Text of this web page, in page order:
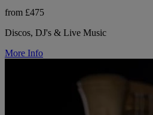
from £475
Discos, DJ's & Live Music
More Info